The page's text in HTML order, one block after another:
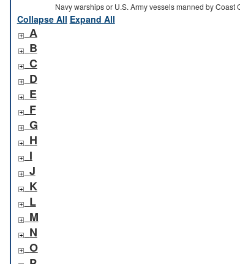
Navy warships or U.S. Army vessels manned by
Collapse All Expand All
A
B
C
D
E
F
G
H
I
J
K
L
M
N
O